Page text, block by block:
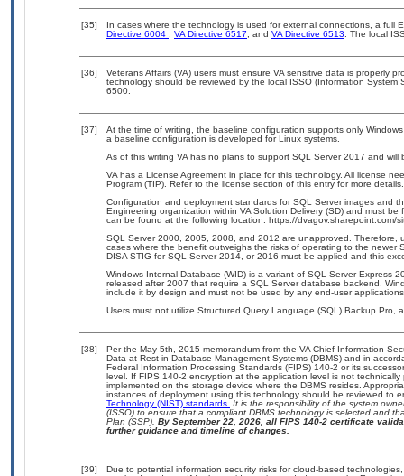
[35]
In cases where the technology is used for external connections, a full
Directive 6004 , VA Directive 6517, and VA Directive 6513. The local
[36]
Veterans Affairs (VA) users must ensure VA sensitive data is properly
technology should be reviewed by the local ISSO (Information
6500.
[37]
At the time of writing, the baseline configuration supports only
a baseline configuration is developed for Linux systems.
As of this writing VA has no plans to support SQL Server 2017 and will
VA has a License Agreement in place for this technology. All license
Program (TIP). Refer to the license section of this entry for more details.
Configuration and deployment standards for SQL Server images and
Engineering organization within VA Solution Delivery (SD) and must
can be found at the following location: https://dvagov.sharepoint.com/
SQL Server 2000, 2005, 2008, and 2012 are unapproved.
cases where the benefit outweighs the risks of operating to the
DISA STIG for SQL Server 2014, or 2016 must be applied and this
Windows Internal Database (WID) is a variant of SQL Server Express
released after 2007 that require a SQL Server database backend.
include it by design and must not be used by any end-user
Users must not utilize Structured Query Language (SQL) Backup Pro,
[38]
Per the May 5th, 2015 memorandum from the VA Chief Information
Data at Rest in Database Management Systems (DBMS) and in
Federal Information Processing Standards (FIPS) 140-2 or its
level. If FIPS 140-2 encryption at the application level is not
implemented on the storage device where the DBMS resides.
instances of deployment using this technology should be reviewed to
Technology (NIST) standards. It is the responsibility of the system
(ISSO) to ensure that a compliant DBMS technology is selected and
Plan (SSP). By September 22, 2026, all FIPS 140-2 certificate
further guidance and timeline of changes.
[39]
Due to potential information security risks for cloud-based